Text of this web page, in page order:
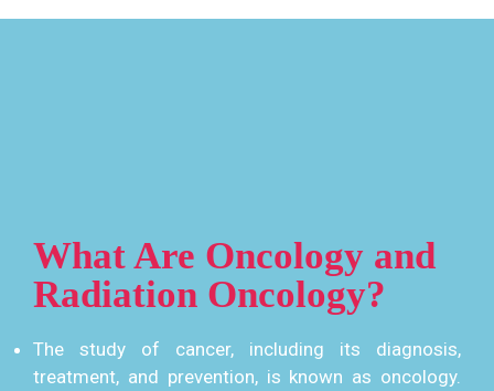
What Are Oncology and
Radiation Oncology?
The study of cancer, including its diagnosis,
treatment, and prevention, is known as oncology.